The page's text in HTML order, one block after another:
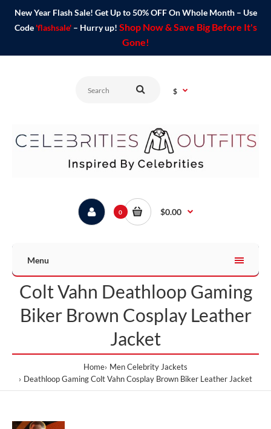
New Year Flash Sale! Get Up to 50% OFF On Whole Month – Use
Code 'flashsale'– Hurry up! Shop Now & Save Big Before It's
Gone!
$
0 $0.00
Menu
Colt Vahn Deathloop Gaming
Biker Brown Cosplay Leather
Jacket
Home Men Celebrity Jackets
Deathloop Gaming Colt Vahn Cosplay Brown Biker Leather Jacket